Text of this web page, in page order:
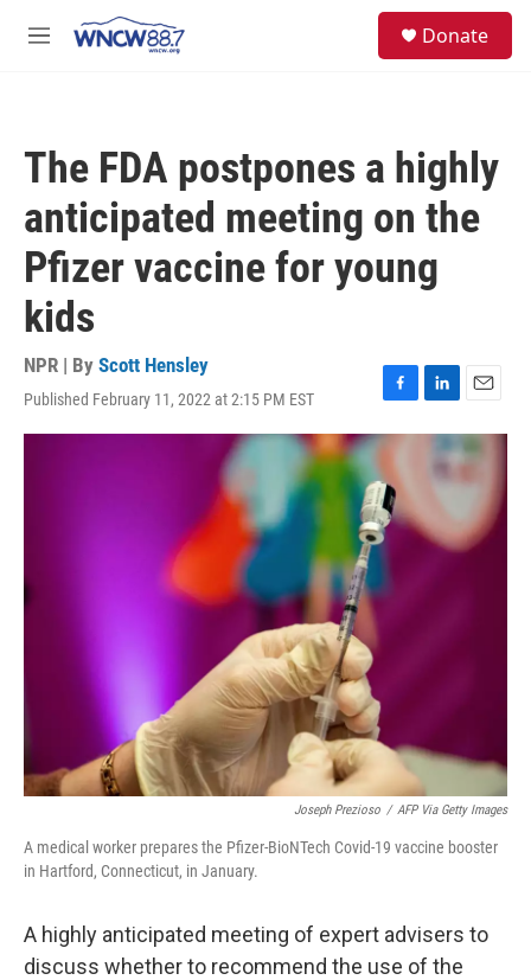
M
Donate
The FDA postpones a highly
anticipated meeting on the
Pfizer vaccine for young
kids
NPR | By Scott Hensley
Published February 11, 2022 at 2:15 PM EST
F
a
c
e
b
o
o
L
i
d
I
E
m
a
l
Joseph Prezioso / AFP Via Getty Images
A medical worker prepares the Pfizer-BioNTech Covid-19 vaccine booster
in Hartford, Connecticut, in January.
A highly anticipated meeting of expert advisers to
discuss whether to recommend the use of the